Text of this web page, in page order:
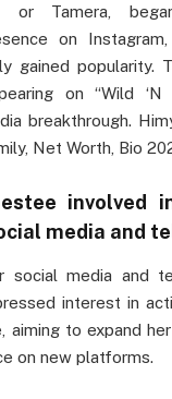
or Tamera,
on
gained popularity.
on “Wild ‘N
breakthrough.
Net Worth, Bio
involved
media and
social media and
interest in
aiming to expand
on new platforms.